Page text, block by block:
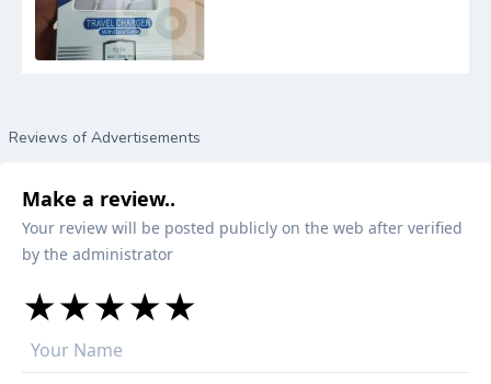
Reviews of Advertisements
Make a review..
Your review will be posted publicly on the web after verified
by the administrator
★
★★
★★★
★★★★
★★★★★